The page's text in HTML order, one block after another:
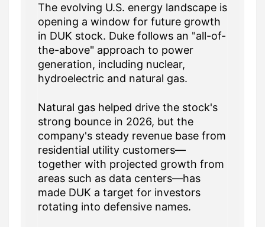
The evolving U.S. energy landscape is
opening a window for future growth
in DUK stock. Duke follows an "all-of-
the-above" approach to power
generation, including nuclear,
hydroelectric and natural gas.
Natural gas helped drive the stock's
strong bounce in 2026, but the
company's steady revenue base from
residential utility customers—
together with projected growth from
areas such as data centers—has
made DUK a target for investors
rotating into defensive names.